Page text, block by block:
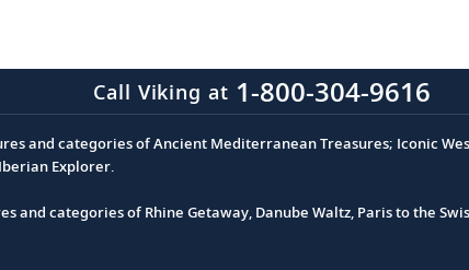
Call Viking at 1-800-304-9616
and categories of Ancient Mediterranean Treasures; Iconic
Explorer.
and categories of Rhine Getaway, Danube Waltz, Paris to the